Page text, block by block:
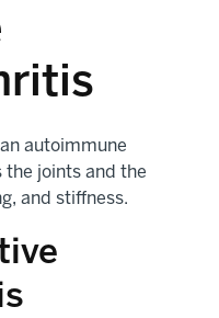
autoimmune
joints and the
and stiffness.